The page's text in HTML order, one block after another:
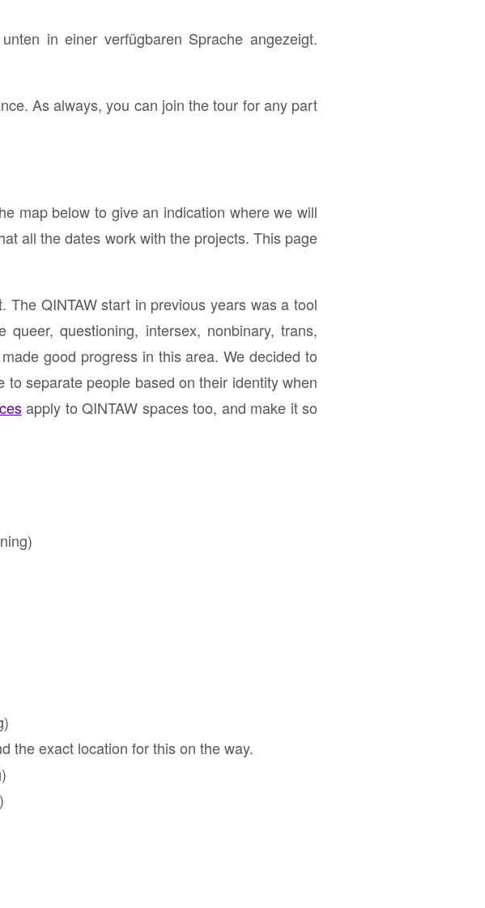
in einer verfügbaren Sprache angezeigt.
As always, you can join the tour for any part
map below to give an indication where we will
all the dates work with the projects. This page
QINTAW start in previous years was a tool
questioning, intersex, nonbinary, trans,
good progress in this area. We decided to
to separate people based on their identity when
apply to QINTAW spaces too, and make it so
the exact location for this on the way.